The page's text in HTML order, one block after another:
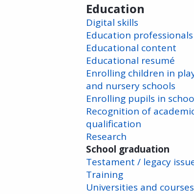
Education
Digital skills
Education professionals
Educational content
Educational resumé
Enrolling children in
and nursery schools
Enrolling pupils in
Recognition of
qualification
Research
School graduation
Testament / legacy
Training
Universities and courses